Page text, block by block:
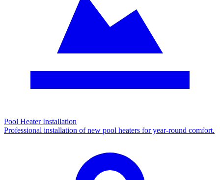
Pool Heater Installation
Professional installation of new pool heaters for year-round comfort.